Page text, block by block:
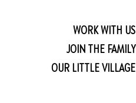
WORK WITH US
JOIN THE FAMILY
OUR LITTLE VILLAGE